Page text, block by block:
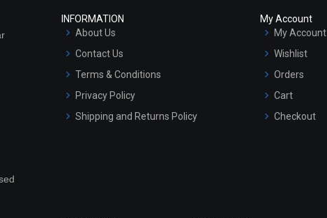
INFORMATION
About Us
Contact Us
Terms & Conditions
Privacy Policy
Shipping and Returns Policy
My Account
My Account
Wishlist
Orders
Cart
Checkout